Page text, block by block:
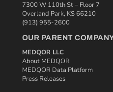
7300 W 110th St – Floor 7
Overland Park, KS 66210
(913) 955-2600
OUR PARENT
MEDQOR LLC
About MEDQOR
MEDQOR Data Platform
Press Releases